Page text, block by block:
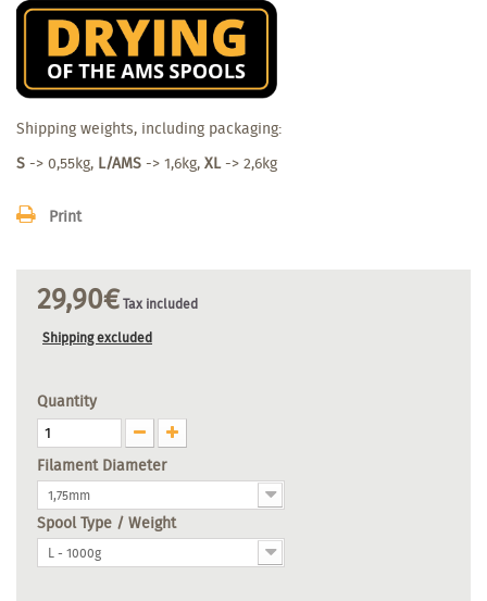
Shipping weights, including packaging:
S -> 0,55kg, L/AMS -> 1,6kg, XL-> 2,6kg
Print
29,90€Tax included
Shipping excluded
Quantity
Filament Diameter
1,75mm
Spool Type / Weight
L - 1000g